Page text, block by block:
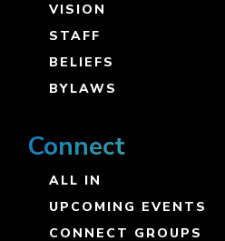
VISION
STAFF
BELIEFS
BYLAWS
Connect
ALL IN
UPCOMING EVENTS
CONNECT GROUPS